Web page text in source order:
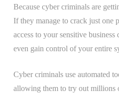
Because cyber criminals are
If they manage to crack just one
access to your sensitive
even gain control of your entire
Cyber criminals use automated
allowing them to try out millions